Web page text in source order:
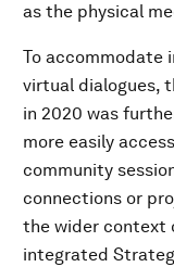
as the physical
To accommodate
virtual dialogues,
in 2020 was
more easily
community
connections or
the wider context
integrated